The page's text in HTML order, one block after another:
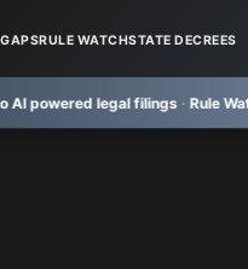
RULE WATCHSTATE DECREES
legal filings·Rule Watch: